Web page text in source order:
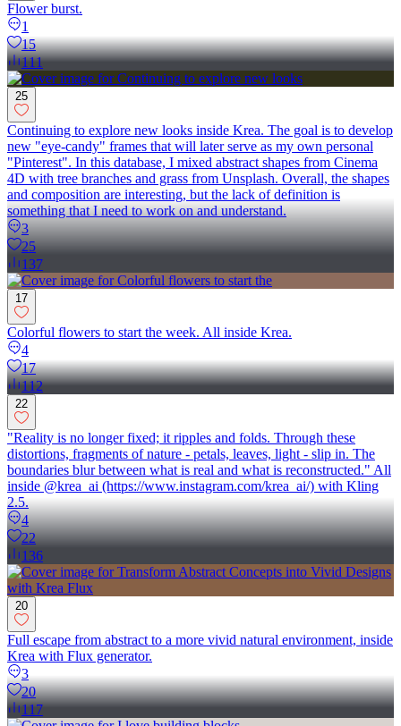
Flower burst.
1
15
111
25
Continuing to explore new looks inside Krea. The goal is to develop
new "eye-candy" frames that will later serve as my own personal
"Pinterest". In this database, I mixed abstract shapes from Cinema
4D with tree branches and grass from Unsplash. Overall, the shapes
and composition are interesting, but the lack of definition is
something that I need to work on and understand.
3
25
137
17
Colorful flowers to start the week. All inside Krea.
4
17
112
22
"Reality is no longer fixed; it ripples and folds. Through these
distortions, fragments of nature - petals, leaves, light - slip in. The
boundaries blur between what is real and what is reconstructed." All
inside @krea_ai (https://www.instagram.com/krea_ai/) with Kling
2.5.
4
22
136
20
Full escape from abstract to a more vivid natural environment, inside
Krea with Flux generator.
3
20
117